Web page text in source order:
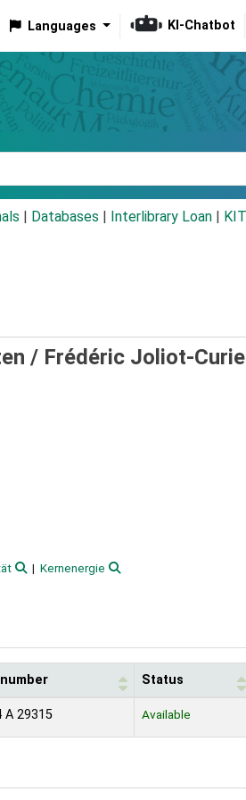
Languages KI-Chatbot
Databases Interlibrary Loan
/ Frédéric Joliot-
Kernenergie
Status
A 29315 Available